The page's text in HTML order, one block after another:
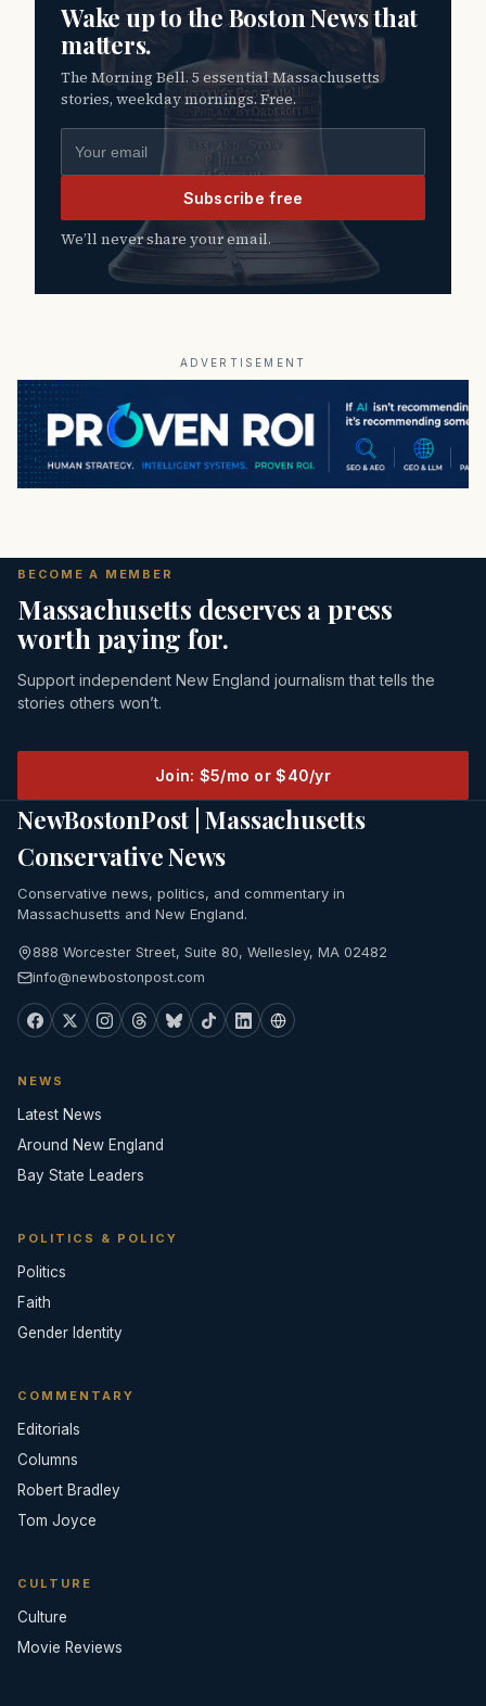
Wake up to the Boston News that
matters.
The Morning Bell. 5 essential Massachusetts
stories, weekday mornings. Free.
Email address
Subscribe free
We’ll never share your email.
ADVERTISEMENT
BECOME A MEMBER
Massachusetts deserves a press
worth paying for.
Support independent New England journalism that tells the
stories others won’t.
Join: $5/mo or $40/yr
NewBostonPost | Massachusetts
Conservative News
Conservative news, politics, and commentary in
Massachusetts and New England.
888 Worcester Street, Suite 80, Wellesley, MA 02482
info@newbostonpost.com
NEWS
Latest News
Around New England
Bay State Leaders
POLITICS & POLICY
Politics
Faith
Gender Identity
COMMENTARY
Editorials
Columns
Robert Bradley
Tom Joyce
CULTURE
Culture
Movie Reviews